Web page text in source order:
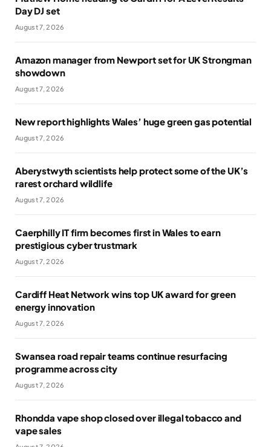
Day DJ set
August 7, 2026
Amazon manager from Newport set for UK Strongman
showdown
August 7, 2026
New report highlights Wales’ huge green gas potential
August 7, 2026
Aberystwyth scientists help protect some of the UK’s
rarest orchard wildlife
August 7, 2026
Caerphilly IT firm becomes first in Wales to earn
prestigious cyber trustmark
August 7, 2026
Cardiff Heat Network wins top UK award for green
energy innovation
August 7, 2026
Swansea road repair teams continue resurfacing
programme across city
August 7, 2026
Rhondda vape shop closed over illegal tobacco and
vape sales